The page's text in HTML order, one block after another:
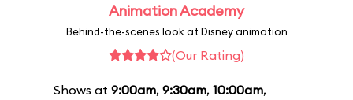
Animation Academy
Behind-the-scenes look at Disney animation
(Our Rating)
Shows at 9:00am, 9:30am, 10:00am,